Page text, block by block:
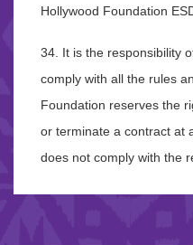
Hollywood Foundation
34. It is the responsibility
comply with all the rules
Foundation reserves the
or terminate a contract at
does not comply with the